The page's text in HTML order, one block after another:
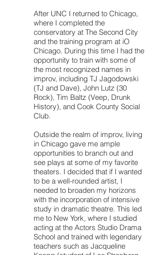
After UNC I returned to Chicago,
where I completed the
conservatory at The Second City
and the training program at iO
Chicago. During this time I had the
opportunity to train with some of
the most recognized names in
improv, including TJ Jagodowski
(TJ and Dave), John Lutz (30
Rock), Tim Baltz (Veep, Drunk
History), and Cook County Social
Club.
Outside the realm of improv, living
in Chicago gave me ample
opportunities to branch out and
see plays at some of my favorite
theaters. I decided that if I wanted
to be a well-rounded artist, I
needed to broaden my horizons
with the incorporation of intensive
study in dramatic theatre. This led
me to New York, where I studied
acting at the Actors Studio Drama
School and trained with legendary
teachers such as Jacqueline